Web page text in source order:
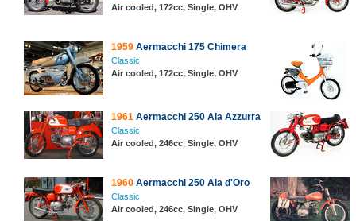
Air cooled, 172cc, Single, OHV
1959 Aermacchi 175 Chimera
Classic
Air cooled, 172cc, Single, OHV
1961 Aermacchi 250 Ala Azzurra
Classic
Air cooled, 246cc, Single, OHV
1960 Aermacchi 250 Ala d'Oro
Classic
Air cooled, 246cc, Single, OHV